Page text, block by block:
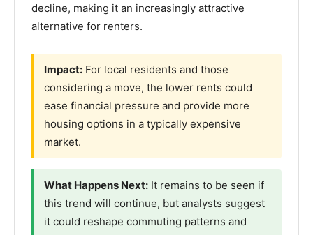
decline, making it an increasingly attractive
alternative for renters.
Impact: For local residents and those
considering a move, the lower rents could
ease financial pressure and provide more
housing options in a typically expensive
market.
What Happens Next: It remains to be seen if
this trend will continue, but analysts suggest
it could reshape commuting patterns and